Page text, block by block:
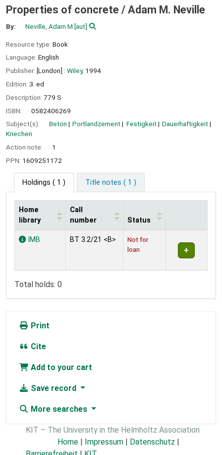
Properties of concrete / Adam M. Neville
By: Neville, Adam M [aut]
Resource type: Book
Language: English
Publisher: [London] : Wiley, 1994
Edition: 3. ed
Description: 779 S
ISBN:
0582406269
Subject(s):
Beton Portlandzement Festigkeit
Dauerhaftigkeit
Kriechen
Action note:
1
PPN: 1609251172
Holdings ( 1 ) Title notes ( 1 )
Holdings
Home
library
Call
number
Status
IMB BT 3.2/21 <B>
Not for
loan
Total holds: 0
Print
Cite
Add to your cart
Save record
More searches
KIT – The University in the Helmholtz Association
Home | Impressum | Datenschutz |